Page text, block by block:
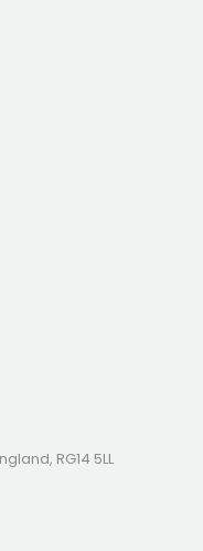
RG14 5LL